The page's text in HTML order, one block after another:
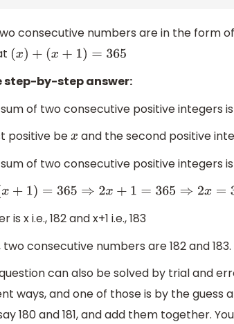
consecutive numbers are in the form of
(x)+(x +1) =365
step-by-step answer:
of two consecutive positive integers is
positive bex and the second positive
of two consecutive positive integers is
= 365⇒ 2x+1=365⇒ 2x=364 ⇒x =182
is x i.e., 182 and x+1 i.e., 183
consecutive numbers are 182 and 183.
can also be solved by trial and
ways, and one of those is by the
180 and 181, and add them together.